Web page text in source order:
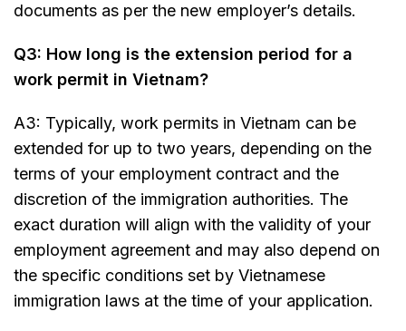
documents as per the new employer’s details.
Q3: How long is the extension period for a
work permit in Vietnam?
A3: Typically, work permits in Vietnam can be
extended for up to two years, depending on the
terms of your employment contract and the
discretion of the immigration authorities. The
exact duration will align with the validity of your
employment agreement and may also depend on
the specific conditions set by Vietnamese
immigration laws at the time of your application.